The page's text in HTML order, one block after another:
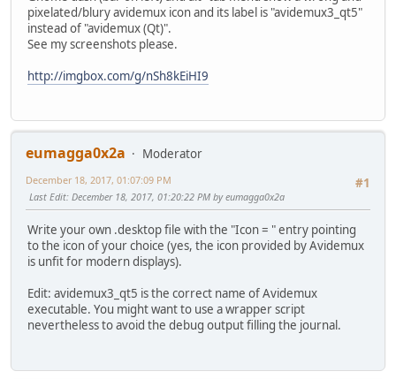
pixelated/blury avidemux icon and its label is "avidemux3_qt5"
instead of "avidemux (Qt)".
See my screenshots please.
http://imgbox.com/g/nSh8kEiHI9
eumagga0x2a
Moderator
#1
December 18, 2017, 01:07:09 PM
Last Edit: December 18, 2017, 01:20:22 PM by eumagga0x2a
Write your own .desktop file with the "Icon = " entry pointing
to the icon of your choice (yes, the icon provided by Avidemux
is unfit for modern displays).
Edit: avidemux3_qt5 is the correct name of Avidemux
executable. You might want to use a wrapper script
nevertheless to avoid the debug output filling the journal.